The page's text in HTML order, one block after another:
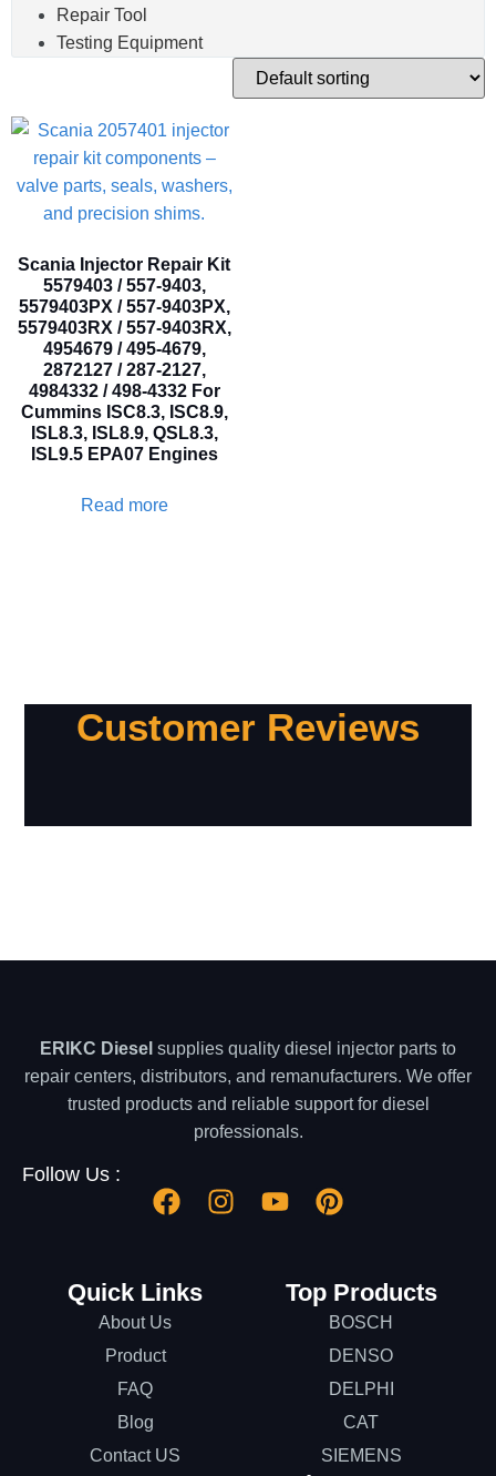
Repair Tool
Testing Equipment
Scania Injector Repair Kit
5579403 / 557-9403,
5579403PX / 557-9403PX,
5579403RX / 557-9403RX,
4954679 / 495-4679,
2872127 / 287-2127,
4984332 / 498-4332 For
Cummins ISC8.3, ISC8.9,
ISL8.3, ISL8.9, QSL8.3,
ISL9.5 EPA07 Engines
Read more
Customer Reviews
ERIKC Diesel supplies quality diesel injector parts to
repair centers, distributors, and remanufacturers. We offer
trusted products and reliable support for diesel
professionals.
Follow Us :
Quick Links
About Us
Product
FAQ
Blog
Contact US
Top Products
BOSCH
DENSO
DELPHI
CAT
SIEMENS